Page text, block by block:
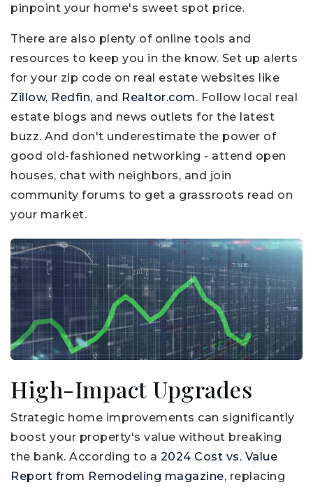
pinpoint your home's sweet spot price.
There are also plenty of online tools and
resources to keep you in the know. Set up alerts
for your zip code on real estate websites like
Zillow, Redfin, and Realtor.com. Follow local real
estate blogs and news outlets for the latest
buzz. And don't underestimate the power of
good old-fashioned networking - attend open
houses, chat with neighbors, and join
community forums to get a grassroots read on
your market.
High-Impact Upgrades
Strategic home improvements can significantly
boost your property's value without breaking
the bank. According to a 2024 Cost vs. Value
Report from Remodeling magazine, replacing